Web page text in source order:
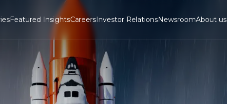
Featured InsightsCareersInvestor RelationsNewsroomAbout us